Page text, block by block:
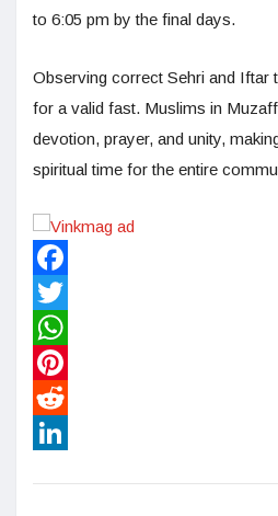
to 6:05 pm by the final days.
Observing correct Sehri and Iftar
for a valid fast. Muslims in
devotion, prayer, and unity,
spiritual time for the entire
Facebook
Twitter
WhatsApp
Pinterest
Reddit